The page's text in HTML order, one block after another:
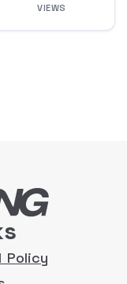
VIEWS
Policy